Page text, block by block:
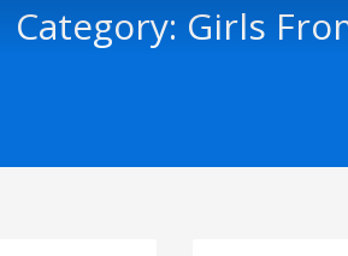
Category: Girls